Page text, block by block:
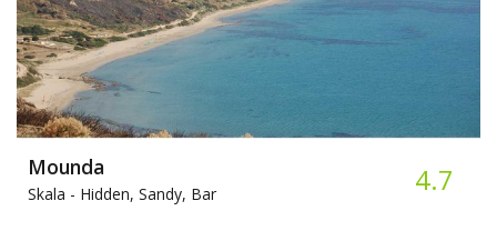
Mounda
Skala - Hidden, Sandy, Bar 4.7